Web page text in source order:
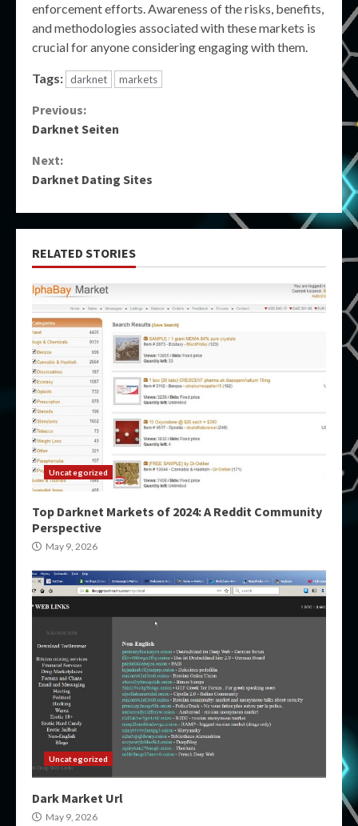
enforcement efforts. Awareness of the risks, benefits,
and methodologies associated with these markets is
crucial for anyone considering engaging with them.
Tags: darknet markets
Continue
Previous:
Darknet Seiten
Next:
Darknet Dating Sites
RELATED STORIES
Uncategorized
Top Darknet Markets of 2024: A Reddit Community
Perspective
May 9, 2026
Uncategorized
Dark Market Url
May 9, 2026